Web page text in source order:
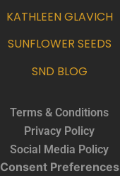
KATHLEEN GLAVICH
SUNFLOWER SEEDS
SND BLOG
Terms & Conditions
Privacy Policy
Social Media Policy
Consent Preferences